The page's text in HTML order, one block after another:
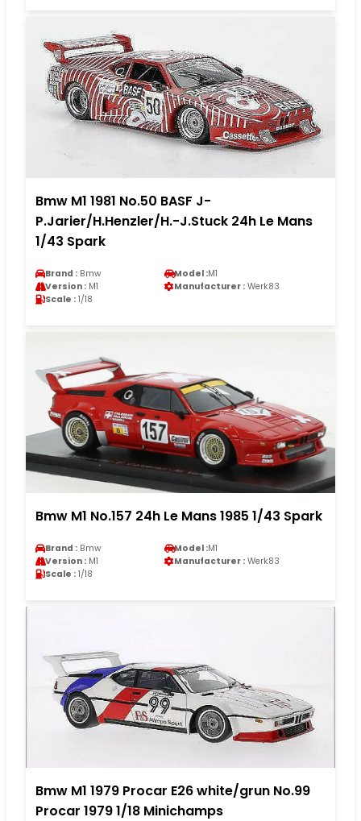
Bmw M1 1981 No.50 BASF J-
P.Jarier/H.Henzler/H.-J.Stuck 24h Le Mans
1/43 Spark
Brand : Bmw Model :M1
Version : M1 Manufacturer : Werk83
Scale : 1/18
Bmw M1 No.157 24h Le Mans 1985 1/43 Spark
Brand : Bmw Model :M1
Version : M1 Manufacturer : Werk83
Scale : 1/18
Bmw M1 1979 Procar E26 white/grun No.99
Procar 1979 1/18 Minichamps